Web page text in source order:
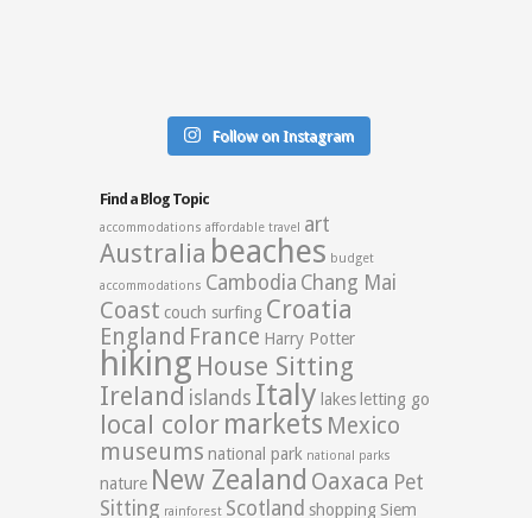
Follow on Instagram
Find a Blog Topic
accommodations affordable travel art
Australia beaches budget
accommodations Cambodia Chang Mai
Coast couch surfing Croatia
England France Harry Potter
hiking House Sitting
Ireland islands Italy lakes letting go
local color markets Mexico
museums national park national parks
nature New Zealand Oaxaca Pet
Sitting rainforest Scotland shopping Siem